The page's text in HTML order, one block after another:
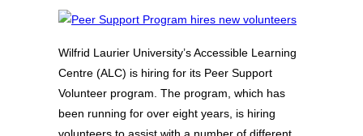
Wilfrid Laurier University’s Accessible Learning
Centre (ALC) is hiring for its Peer Support
Volunteer program. The program, which has
been running for over eight years, is hiring